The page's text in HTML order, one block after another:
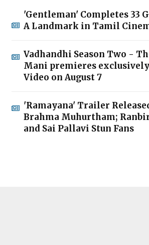
'Gentleman' Completes 33
A Landmark in Tamil
Vadhandhi Season Two -
Mani premieres
Video on August 7
'Ramayana' Trailer
Brahma Muhurtham;
and Sai Pallavi Stun Fans